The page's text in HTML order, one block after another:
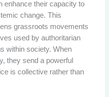
enhance their capacity to
change. This
grassroots movements
used by authoritarian
within society. When
they send a powerful
is collective rather than